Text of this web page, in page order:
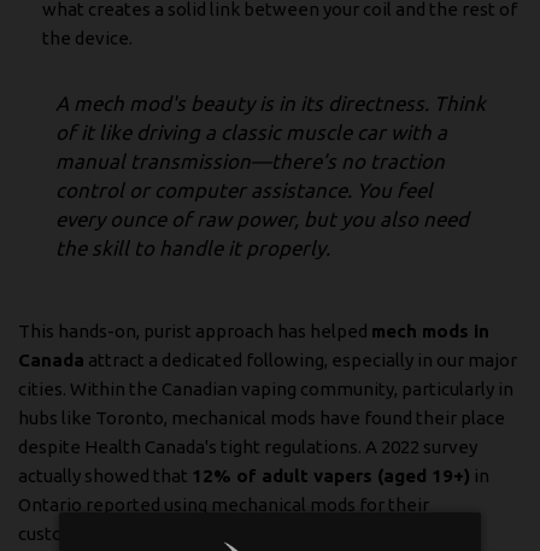
what creates a solid link between your coil and the rest of
the device.
A mech mod's beauty is in its directness. Think
of it like driving a classic muscle car with a
manual transmission—there’s no traction
control or computer assistance. You feel
every ounce of raw power, but you also need
the skill to handle it properly.
This hands-on, purist approach has helped mech mods in
Canada attract a dedicated following, especially in our major
cities. Within the Canadian vaping community, particularly in
hubs like Toronto, mechanical mods have found their place
despite Health Canada's tight regulations. A 2022 survey
actually showed that 12% of adult vapers (aged 19+) in
Ontario reported using mechanical mods for their
customizable power and rebuildable atomizers. That's a